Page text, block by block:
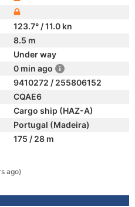
123.7° / 11.0 kn
8.5 m
Under way
0 min ago
9410272 / 255806152
CQAE6
Cargo ship (HAZ-A)
Portugal (Madeira)
175 / 28 m
ago)